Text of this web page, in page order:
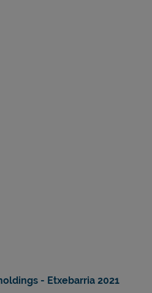
- Etxebarria 2021